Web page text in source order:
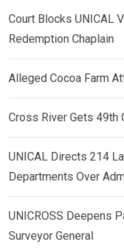
Court Blocks UNICAL
Redemption Chaplain
Alleged Cocoa Farm
Cross River Gets 49th
UNICAL Directs 214
Departments Over
UNICROSS Deepens
Surveyor General